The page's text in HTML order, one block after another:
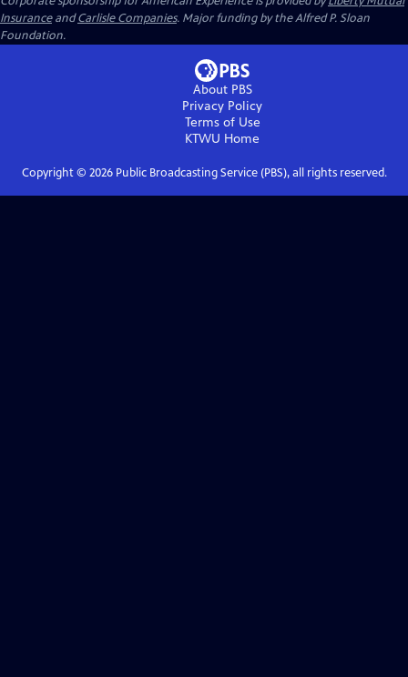
InsuranceandCarlisle Companies. Major funding by the Alfred P. Sloan
Foundation.
About PBS
Privacy Policy
Terms of Use
KTWU Home
Copyright © 2026Public Broadcasting Service (PBS), all rights reserved.